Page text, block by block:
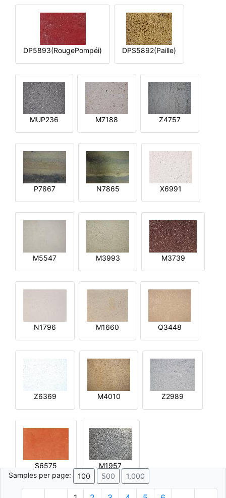
DP5893(RougePompéi) DPS5892(Paille)
MUP236 M7188 Z4757
P7867 N7865 X6991
M5547 M3993 M3739
N1796 M1660 Q3448
Z6369 M4010 Z2989
S6575
M1957
Samples per page:
100 500 1,000